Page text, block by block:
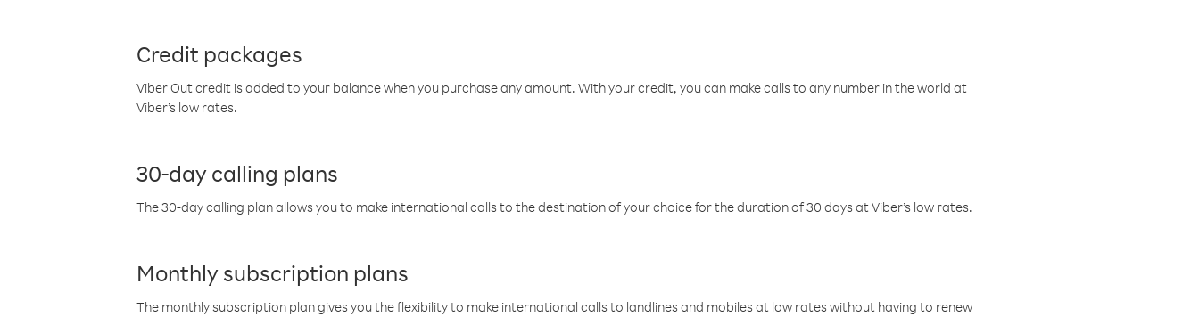
Credit packages
Viber Out credit is added to your balance when you purchase any amount. With your credit, you can make calls to any number in the world at
Viber’s low rates.
30-day calling plans
The 30-day calling plan allows you to make international calls to the destination of your choice for the duration of 30 days at Viber’s low rates.
Monthly subscription plans
The monthly subscription plan gives you the flexibility to make international calls to landlines and mobiles at low rates without having to renew